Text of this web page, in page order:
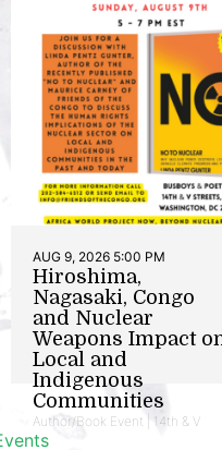
AUG 9, 2026 5:00 PM
Hiroshima,
Nagasaki, Congo
and Nuclear
Weapons Impact
Local and
Indigenous
Communities
Author/Book Event | 14th & V